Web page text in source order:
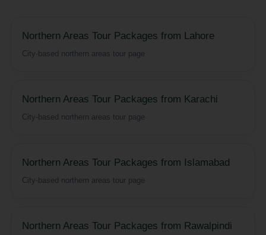
Northern Areas Tour Packages from Lahore
City-based northern areas tour page
Northern Areas Tour Packages from Karachi
City-based northern areas tour page
Northern Areas Tour Packages from Islamabad
City-based northern areas tour page
Northern Areas Tour Packages from Rawalpindi